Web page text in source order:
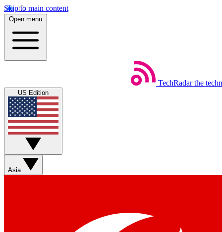
Skip to main content
Open menu
TechRadar the
US Edition
Asia